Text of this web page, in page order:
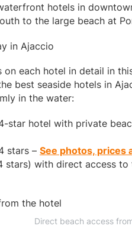
hotels in
to the large beach at
on each hotel in detail in
best seaside hotels in
in the water:
star hotel with private
stars – See photos, prices
stars) with direct access to
Direct beach access